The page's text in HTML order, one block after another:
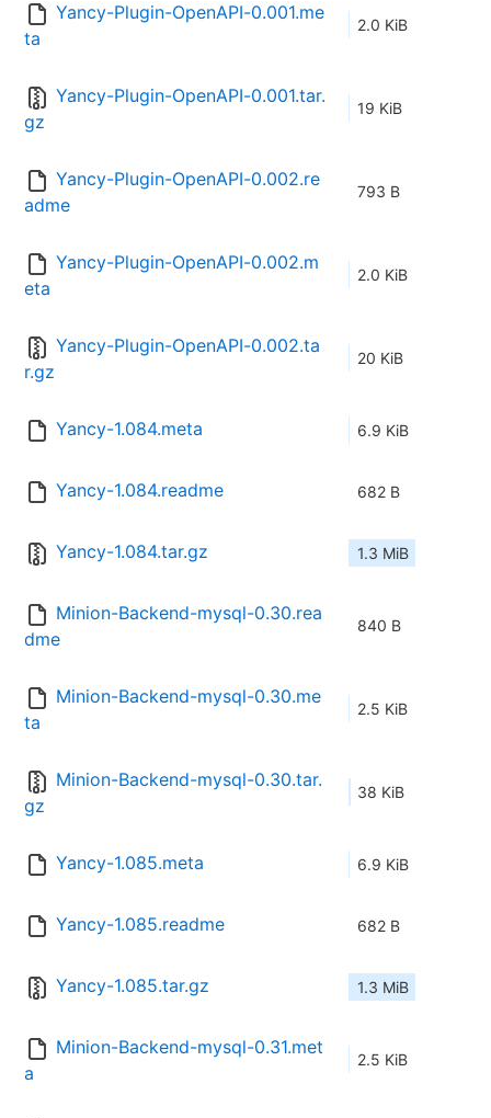
Yancy-Plugin-OpenAPI-0.001.me
ta
2.0 KiB
Yancy-Plugin-OpenAPI-0.001.tar.
gz
19 KiB
Yancy-Plugin-OpenAPI-0.002.re
adme
793 B
Yancy-Plugin-OpenAPI-0.002.m
eta
2.0 KiB
Yancy-Plugin-OpenAPI-0.002.ta
r.gz
20 KiB
Yancy-1.084.meta 6.9 KiB
Yancy-1.084.readme 682 B
Yancy-1.084.tar.gz 1.3 MiB
Minion-Backend-mysql-0.30.rea
dme
840 B
Minion-Backend-mysql-0.30.me
ta
2.5 KiB
Minion-Backend-mysql-0.30.tar.
gz
38 KiB
Yancy-1.085.meta 6.9 KiB
Yancy-1.085.readme 682 B
Yancy-1.085.tar.gz 1.3 MiB
Minion-Backend-mysql-0.31.met
a
2.5 KiB